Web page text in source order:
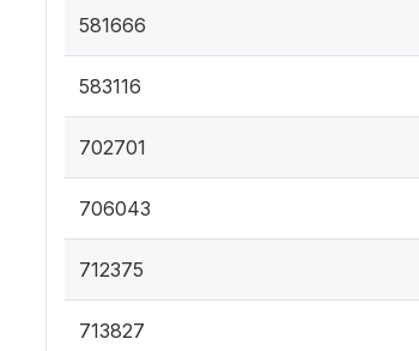
581666
583116
702701
706043
712375
713827